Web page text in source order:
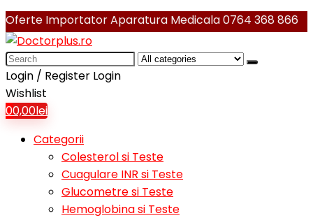
Oferte Importator Aparatura Medicala0764 368 866
Search
for:
Login / Register Login
Wishlist
00,00lei
Categorii
Colesterol si Teste
Cuagulare INR si Teste
Glucometre si Teste
Hemoglobina si Teste